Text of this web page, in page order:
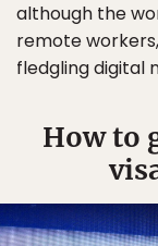
although the
remote
fledgling digital
How to